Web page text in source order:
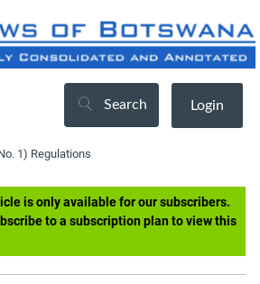
Search Login
1) Regulations
is only available for our subscribers.
to a subscription plan to view this